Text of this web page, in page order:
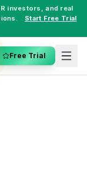
investors , and real
Start Free Trial
Free Trial